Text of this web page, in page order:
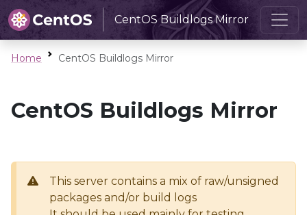
CentOS Buildlogs Mirror
Home CentOS Buildlogs Mirror
CentOS Buildlogs Mirror
This server contains a mix of raw/unsigned
packages and/or build logs